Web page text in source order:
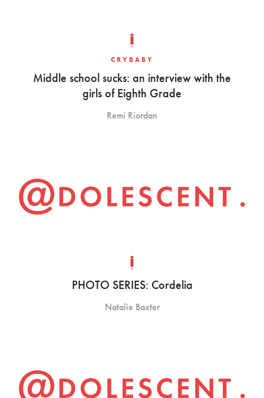
CRYBABY
Middle school sucks: an interview with the
girls of Eighth Grade
Remi Riordan
PHOTO SERIES: Cordelia
Natalie Baxter